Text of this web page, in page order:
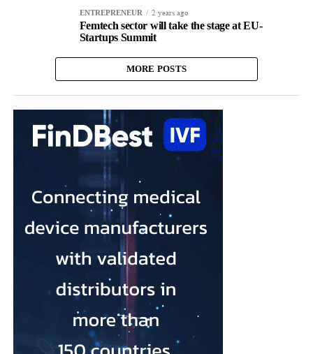
ENTREPRENEUR 2 years ago
Femtech sector will take the stage at EU-
Startups Summit
MORE POSTS